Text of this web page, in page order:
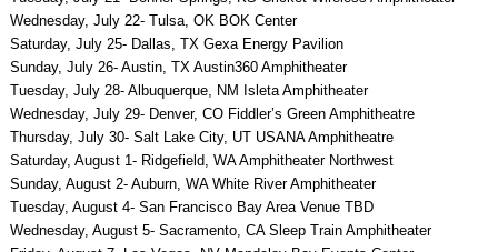
Wednesday, July 22- Tulsa, OK BOK Center
Saturday, July 25- Dallas, TX Gexa Energy Pavilion
Sunday, July 26- Austin, TX Austin360 Amphitheater
Tuesday, July 28- Albuquerque, NM Isleta Amphitheater
Wednesday, July 29- Denver, CO Fiddler’s Green Amphitheatre
Thursday, July 30- Salt Lake City, UT USANA Amphitheatre
Saturday, August 1- Ridgefield, WA Amphitheater Northwest
Sunday, August 2- Auburn, WA White River Amphitheater
Tuesday, August 4- San Francisco Bay Area Venue TBD
Wednesday, August 5- Sacramento, CA Sleep Train Amphitheater